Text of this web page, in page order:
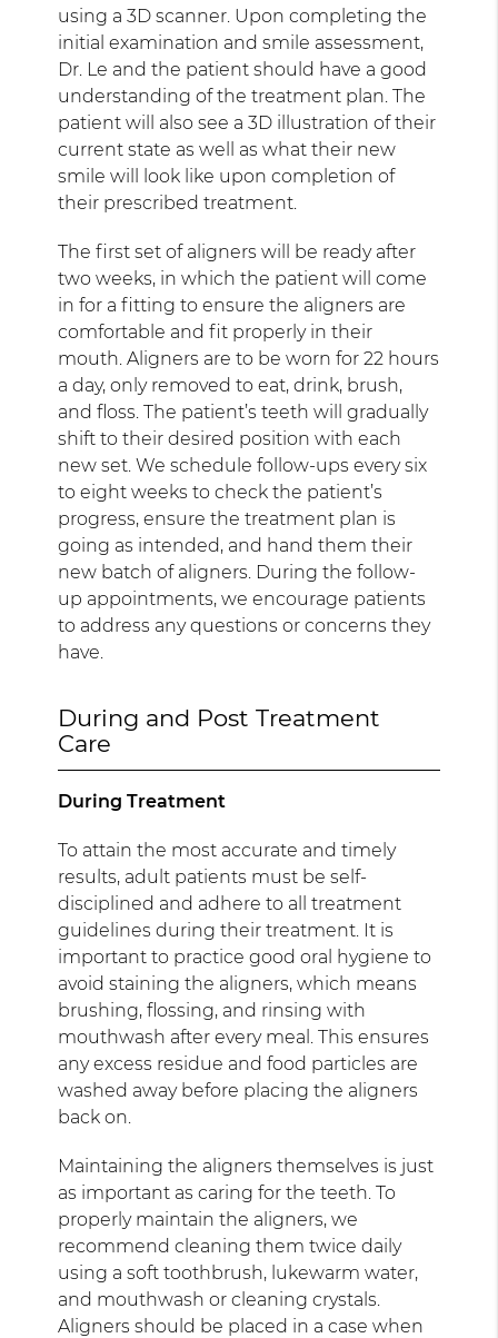
using a 3D scanner. Upon completing the
initial examination and smile assessment,
Dr. Le and the patient should have a good
understanding of the treatment plan. The
patient will also see a 3D illustration of their
current state as well as what their new
smile will look like upon completion of
their prescribed treatment.
The first set of aligners will be ready after
two weeks, in which the patient will come
in for a fitting to ensure the aligners are
comfortable and fit properly in their
mouth. Aligners are to be worn for 22 hours
a day, only removed to eat, drink, brush,
and floss. The patient’s teeth will gradually
shift to their desired position with each
new set. We schedule follow-ups every six
to eight weeks to check the patient’s
progress, ensure the treatment plan is
going as intended, and hand them their
new batch of aligners. During the follow-
up appointments, we encourage patients
to address any questions or concerns they
have.
During and Post Treatment
Care
During Treatment
To attain the most accurate and timely
results, adult patients must be self-
disciplined and adhere to all treatment
guidelines during their treatment. It is
important to practice good oral hygiene to
avoid staining the aligners, which means
brushing, flossing, and rinsing with
mouthwash after every meal. This ensures
any excess residue and food particles are
washed away before placing the aligners
back on.
Maintaining the aligners themselves is just
as important as caring for the teeth. To
properly maintain the aligners, we
recommend cleaning them twice daily
using a soft toothbrush, lukewarm water,
and mouthwash or cleaning crystals.
Aligners should be placed in a case when